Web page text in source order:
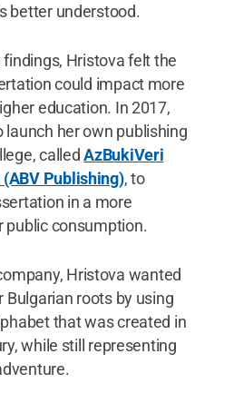
better understood.
Hristova felt the
could impact more
education. In 2017,
launch her own publishing
calledAzBukiVeri
Publishing), to
in a more
public consumption.
Hristova wanted
Bulgarian roots by using
that was created in
while still representing